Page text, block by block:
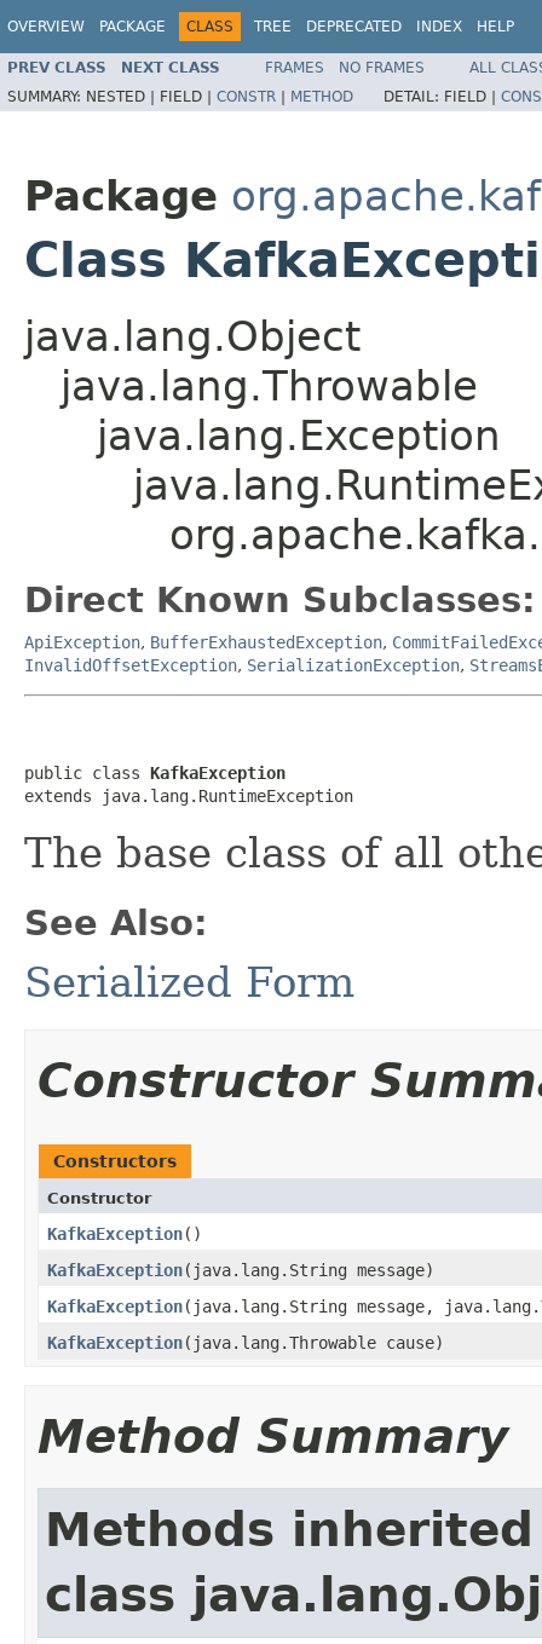
OVERVIEW PACKAGE CLASS TREE DEPRECATED INDEX HELP
PREV CLASS NEXT CLASS FRAMES NO FRAMES
ALL
SUMMARY: NESTED | FIELD | CONSTR | METHOD DETAIL: FIELD |
Package
Class
java.lang.Object
java.lang.Throwable
java.lang.Exception
Direct Known Subclasses:
ApiException, BufferExhaustedException,
InvalidOffsetException, SerializationException,
public class KafkaException
extends java.lang.RuntimeException
The base class of all
See Also:
Serialized Form
Constructor
Constructors
Constructor
KafkaException​()
KafkaException​(java.lang.String message)
KafkaException​(java.lang.String message,
KafkaException​(java.lang.Throwable cause)
Method Summary
Methods
class